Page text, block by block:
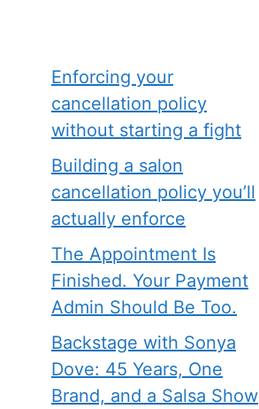
Enforcing your
cancellation policy
without starting a fight
Building a salon
cancellation policy you’ll
actually enforce
The Appointment Is
Finished. Your Payment
Admin Should Be Too.
Backstage with Sonya
Dove: 45 Years, One
Brand, and a Salsa Show